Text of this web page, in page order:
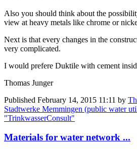
Also you should think about the
view at heavy metals like chrome or
Next is that every changes in the
very complicated.
I would prefere Duktile with cement
Thomas Junger
Published February 14, 2015 11:11 by
Stadtwerke Memmingen (public water
"TrinkwasserConsult"
Materials for water network ...